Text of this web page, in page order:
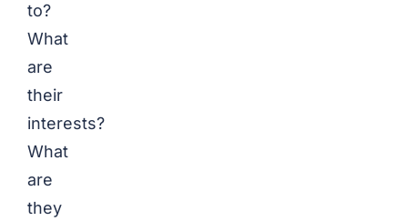
to?
What
are
their
interests?
What
are
they